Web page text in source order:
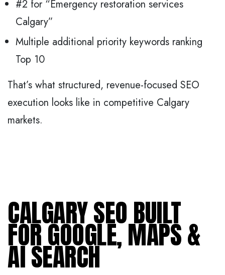
#2 for “Emergency restoration services
Calgary”
Multiple additional priority keywords ranking
Top 10
That’s what structured, revenue-focused SEO
execution looks like in competitive Calgary
markets.
CALGARY SEO BUILT
FOR GOOGLE, MAPS &
AI SEARCH